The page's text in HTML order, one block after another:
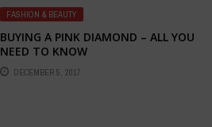
FASHION & BEAUTY
BUYING A PINK DIAMOND – ALL YOU
NEED TO KNOW
DECEMBER 5, 2017